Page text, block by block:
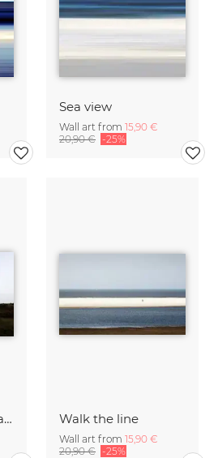
Sea view
Wall art from 15,90 €
20,90 € -25%
Footpath of the island Langeoog Walk the line
Wall art from 15,90 €
20,90 € -25%